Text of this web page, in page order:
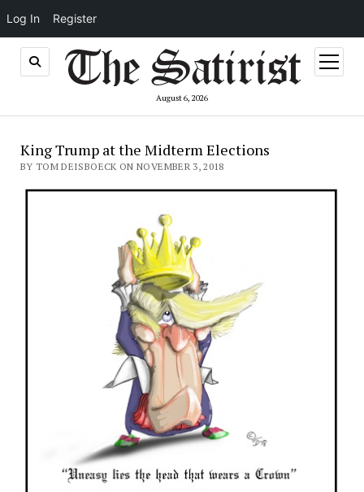
Log In Register
August 6, 2026
open
menu
King Trump at the Midterm Elections
BY TOM DEISBOECK ON NOVEMBER 3, 2018